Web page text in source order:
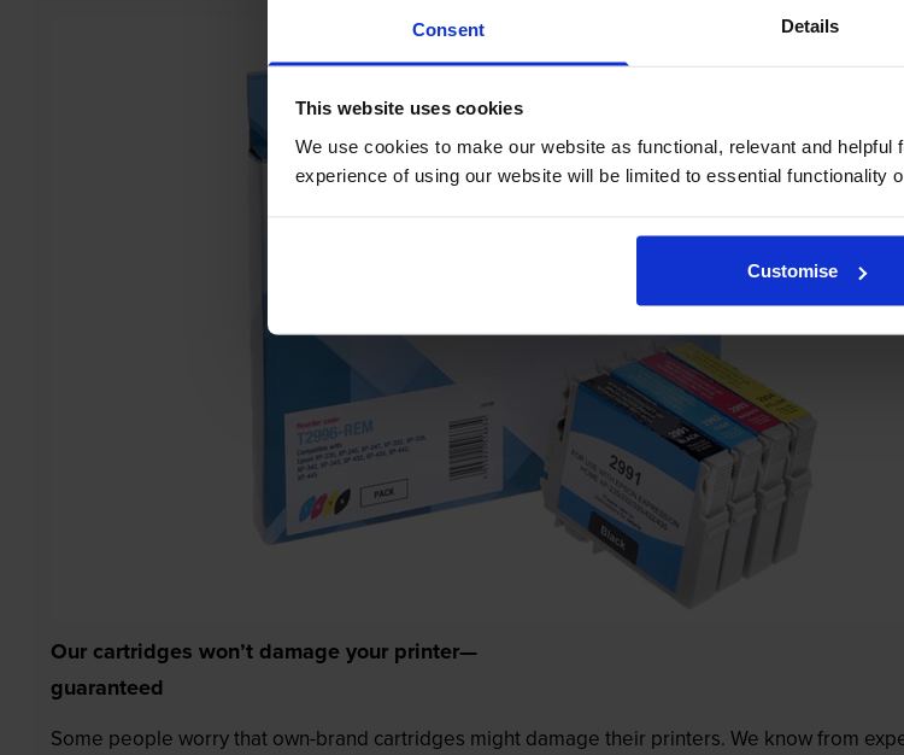
Consent Details
This website uses cookies
We use cookies to make our website as functional, relevant and
experience of using our website will be limited to essential functionality
Customise
Our cartridges won’t damage your printer—
guaranteed
Some people worry that own-brand cartridges might damage their printers. We know from